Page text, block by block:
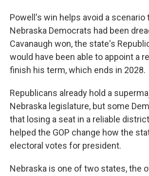
Powell's win helps avoid a scenario
Nebraska Democrats had been
Cavanaugh won, the state's
would have been able to appoint a
finish his term, which ends in 2028.
Republicans already hold a
Nebraska legislature, but some
that losing a seat in a reliable
helped the GOP change how the
electoral votes for president.
Nebraska is one of two states, the